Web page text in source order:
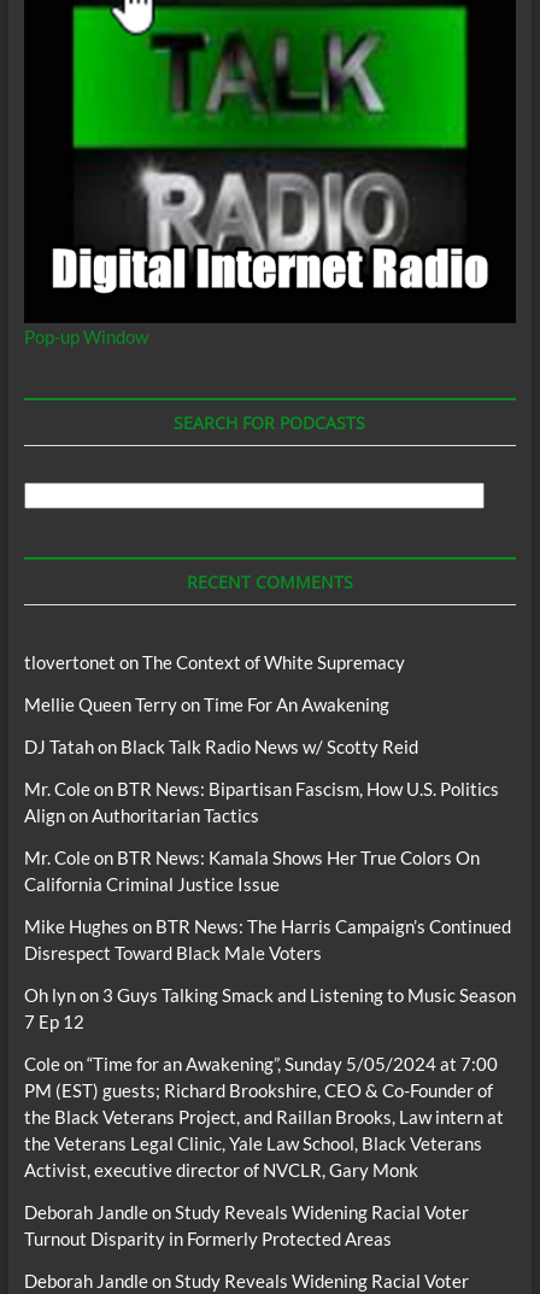
Agenda
coming
Pop-up Window
SEARCH FOR PODCASTS
RECENT COMMENTS
tlovertonet onThe Context of White Supremacy
Mellie Queen TerryonTime For An Awakening
DJ Tatahon Black Talk Radio News w/ Scotty Reid
Mr. Coleon BTR News: Bipartisan Fascism, How U.S. Politics
Align on Authoritarian Tactics
Mr. Coleon BTR News: Kamala Shows Her True Colors On
California Criminal Justice Issue
Mike Hughes on BTR News: The Harris Campaign’s Continued
Disrespect Toward Black Male Voters
Oh lynon 3 Guys Talking Smack and Listening to Music Season
7 Ep 12
Coleon“Time for an Awakening”, Sunday 5/05/2024 at 7:00
PM (EST) guests; Richard Brookshire, CEO & Co-Founder of
the Black Veterans Project, and Raillan Brooks, Law intern at
the Veterans Legal Clinic, Yale Law School, Black Veterans
Activist, executive director of NVCLR, Gary Monk
Deborah JandleonStudy Reveals Widening Racial Voter
Turnout Disparity in Formerly Protected Areas
Deborah JandleonStudy Reveals Widening Racial Voter